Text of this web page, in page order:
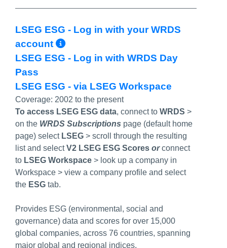
LSEG ESG - Log in with your WRDS
account
More Info/Permalink
LSEG ESG - Log in with WRDS Day
Pass
LSEG ESG - via LSEG Workspace
Coverage: 2002 to the present
To access LSEG ESG data, connect to WRDS >
on the WRDS Subscriptions page (default home
page) select LSEG > scroll through the resulting
list and selectV2 LSEG ESG Scores or connect
to LSEG Workspace > look up a company in
Workspace > view a company profile and select
the ESG tab.
Provides ESG (environmental, social and
governance) data and scores for over 15,000
global companies, across 76 countries, spanning
major global and regional indices.